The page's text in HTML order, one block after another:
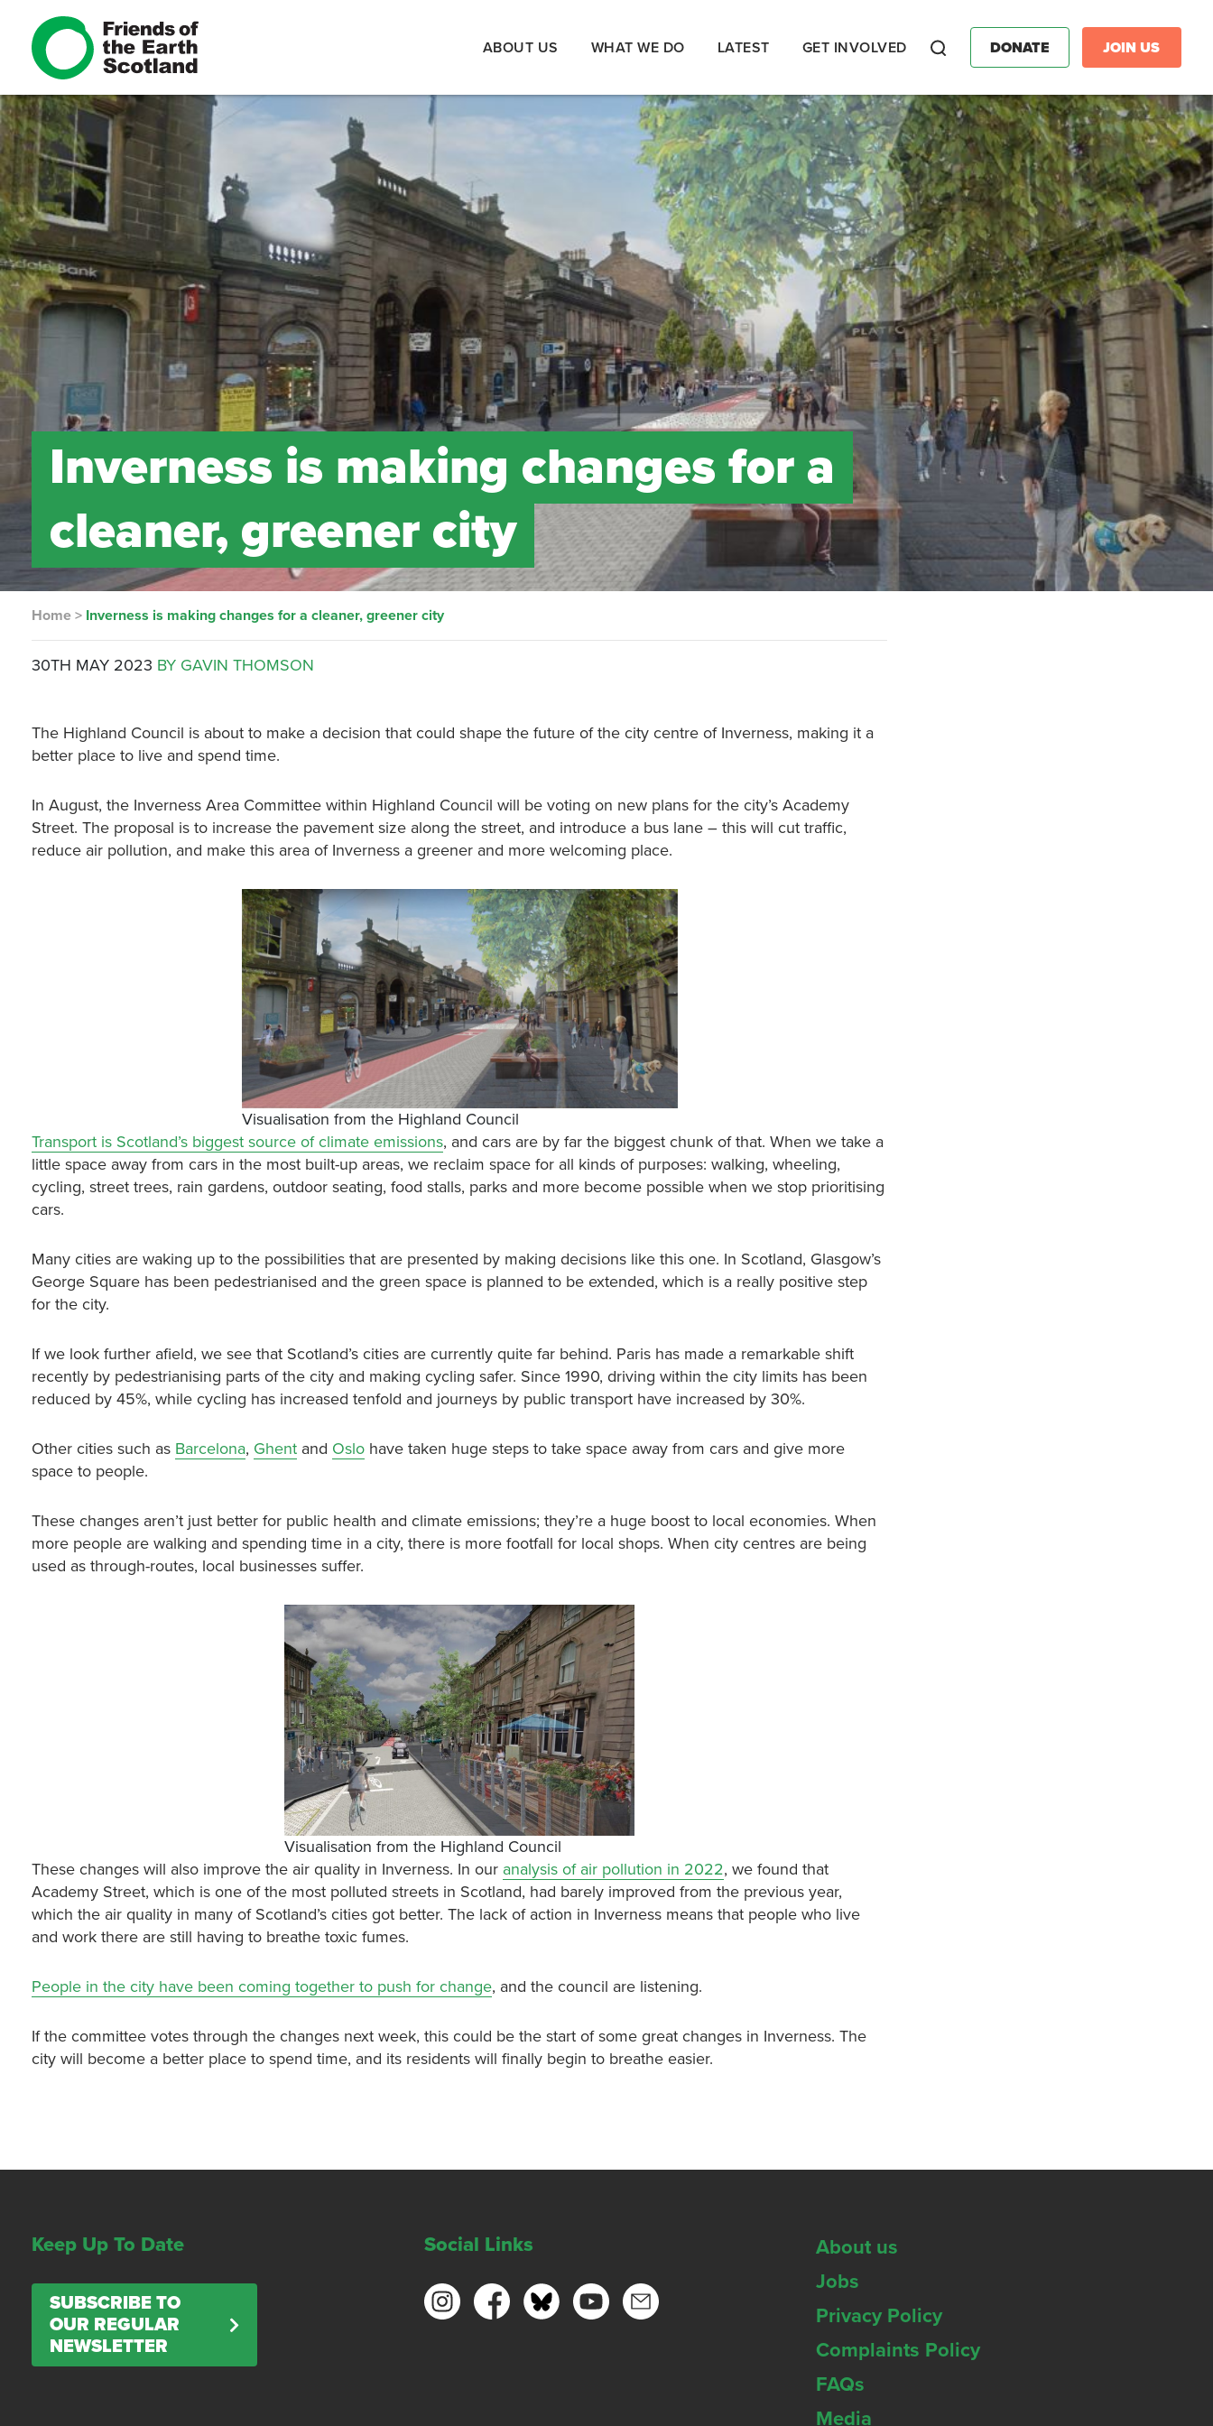
ABOUT US WHAT WE DO LATEST GET INVOLVED DONATE JOIN US
Inverness is making changes for a
cleaner, greener city
Home > Inverness is making changes for a cleaner, greener city
30TH MAY 2023 BY GAVIN THOMSON
The Highland Council is about to make a decision that could shape the future of the city centre of Inverness, making it a
better place to live and spend time.
In August, the Inverness Area Committee within Highland Council will be voting on new plans for the city’s Academy
Street. The proposal is to increase the pavement size along the street, and introduce a bus lane – this will cut traffic,
reduce air pollution, and make this area of Inverness a greener and more welcoming place.
Visualisation from the Highland Council
Transport is Scotland’s biggest source of climate emissions, and cars are by far the biggest chunk of that. When we take a
little space away from cars in the most built-up areas, we reclaim space for all kinds of purposes: walking, wheeling,
cycling, street trees, rain gardens, outdoor seating, food stalls, parks and more become possible when we stop prioritising
cars.
Many cities are waking up to the possibilities that are presented by making decisions like this one. In Scotland, Glasgow’s
George Square has been pedestrianised and the green space is planned to be extended, which is a really positive step
for the city.
If we look further afield, we see that Scotland’s cities are currently quite far behind. Paris has made a remarkable shift
recently by pedestrianising parts of the city and making cycling safer. Since 1990, driving within the city limits has been
reduced by 45%, while cycling has increased tenfold and journeys by public transport have increased by 30%.
Other cities such as Barcelona, Ghent and Oslo have taken huge steps to take space away from cars and give more
space to people.
These changes aren’t just better for public health and climate emissions; they’re a huge boost to local economies. When
more people are walking and spending time in a city, there is more footfall for local shops. When city centres are being
used as through-routes, local businesses suffer.
Visualisation from the Highland Council
These changes will also improve the air quality in Inverness. In our analysis of air pollution in 2022, we found that
Academy Street, which is one of the most polluted streets in Scotland, had barely improved from the previous year,
which the air quality in many of Scotland’s cities got better. The lack of action in Inverness means that people who live
and work there are still having to breathe toxic fumes.
People in the city have been coming together to push for change, and the council are listening.
If the committee votes through the changes next week, this could be the start of some great changes in Inverness. The
city will become a better place to spend time, and its residents will finally begin to breathe easier.
Keep Up To Date
SUBSCRIBE TO
OUR REGULAR
NEWSLETTER
Social Links
About us
Jobs
Privacy Policy
Complaints Policy
FAQs
Media